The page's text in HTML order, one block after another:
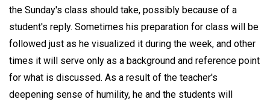
the Sunday's class should take, possibly because of a
student's reply. Sometimes his preparation for class will be
followed just as he visualized it during the week, and other
times it will serve only as a background and reference point
for what is discussed. As a result of the teacher's
deepening sense of humility, he and the students will